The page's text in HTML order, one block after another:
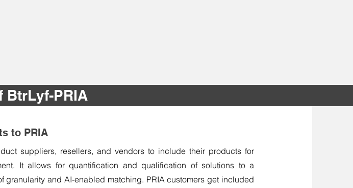
BtrLyf-PRIA
to PRIA
suppliers, resellers, and vendors to include their products for
It allows for quantification and qualification of solutions to a
granularity and AI-enabled matching. PRIA customers get included